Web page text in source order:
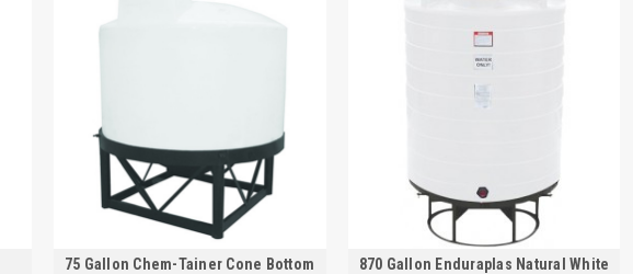
75 Gallon Chem-Tainer Cone Bottom
870 Gallon Enduraplas Natural White